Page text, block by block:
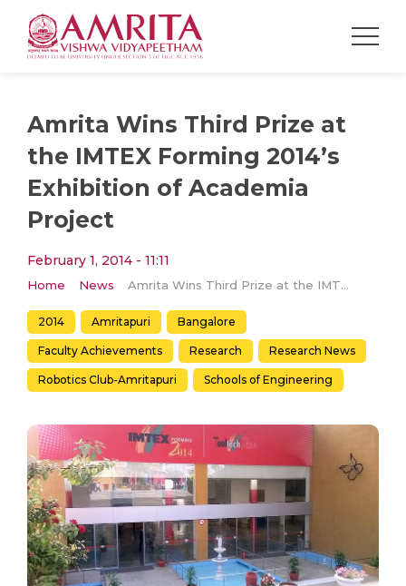
Amrita Wins Third Prize at
the IMTEX Forming 2014’s
Exhibition of Academia
Project
February 1, 2014 - 11:11
Home News Amrita Wins Third Prize at the IMTEX Forming 2014’s Exhibition of Academia Project
2014 Amritapuri Bangalore
Faculty Achievements Research Research News
Robotics Club-Amritapuri Schools of Engineering